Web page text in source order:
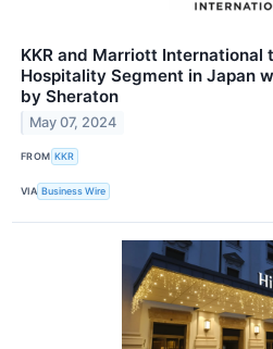
KKR and Marriott International
Hospitality Segment in Japan
by Sheraton
May 07, 2024
FROM KKR
VIA Business Wire